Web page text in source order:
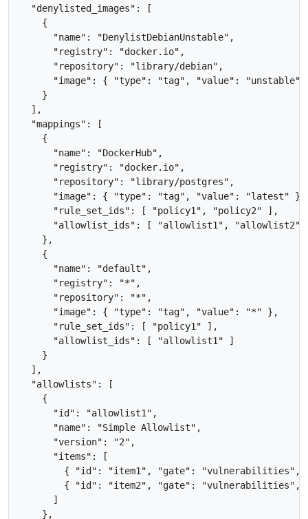
  "denylisted_images": [
    {
      "name": "DenylistDebianUnstable",
      "registry": "docker.io",
      "repository": "library/debian",
"image": { "type": "tag", "value": "unstable"
    }
  ],
  "mappings": [
    {
      "name": "DockerHub",
      "registry": "docker.io",
      "repository": "library/postgres",
      "image": { "type": "tag", "value": "latest" },
      "rule_set_ids": [ "policy1", "policy2" ],
"allowlist_ids": [ "allowlist1", "allowlist2"
    },
    {
      "name": "default",
      "registry": "*",
      "repository": "*",
      "image": { "type": "tag", "value": "*" },
      "rule_set_ids": [ "policy1" ],
      "allowlist_ids": [ "allowlist1" ]
    }
  ],
  "allowlists": [
    {
      "id": "allowlist1",
      "name": "Simple Allowlist",
      "version": "2",
      "items": [
{ "id": "item1", "gate":
{ "id": "item2", "gate":
      ]
    },